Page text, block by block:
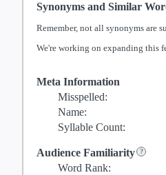
Synonyms and Similar
Remember, not all synonyms are
We're working on expanding this
Meta Information
Misspelled:
Name:
Syllable Count:
Audience Familiarity
Word Rank: